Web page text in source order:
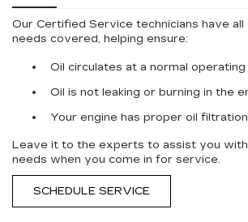
Our Certified Service technicians have all
needs covered, helping ensure:
Oil circulates at a normal
Oil is not leaking or burning in the
Your engine has proper oil
Leave it to the experts to assist you with
needs when you come in for service.
SCHEDULE SERVICE